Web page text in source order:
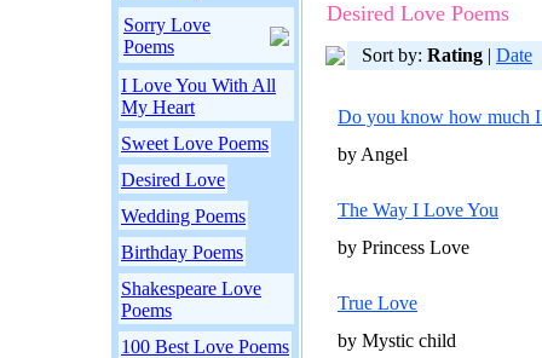
Sorry Love
Poems
I Love You With All
My Heart
Sweet Love Poems
Desired Love
Wedding Poems
Birthday Poems
Shakespeare Love
Poems
100 Best Love Poems
Desired Love Poems
Sort by: Rating | Date
Do you know how much I
by Angel
The Way I Love You
by Princess Love
True Love
by Mystic child